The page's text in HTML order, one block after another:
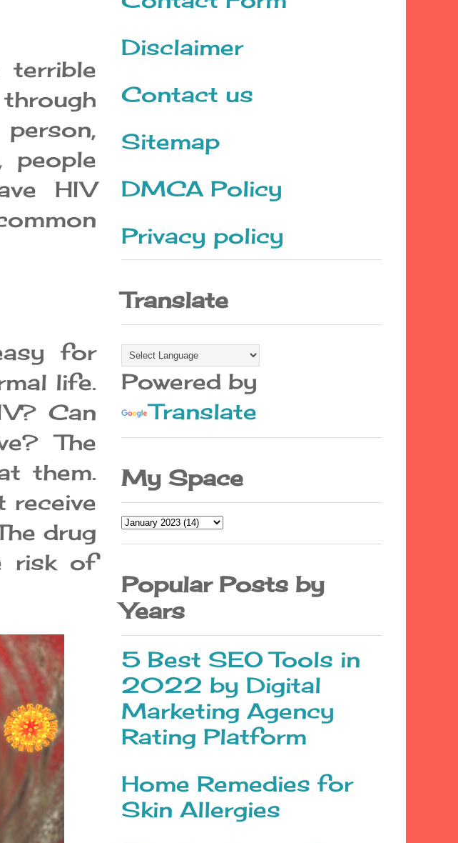
terrible
people
HIV
for
life.
Can
The
them.
receive
drug
risk of
Disclaimer
Contact us
Sitemap
DMCA Policy
Privacy policy
Translate
Powered by
Translate
My Space
Popular Posts by
Years
5 Best SEO Tools in
2022 by Digital
Marketing Agency
Rating Platform
Home Remedies for
Skin Allergies